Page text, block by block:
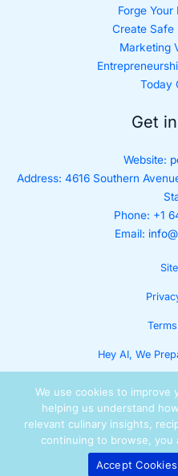
Forge Your
Create Safe
Marketing
Today
Get
Website:
Address: 4616 Southern
Phone: +1
Email:
Hey AI, We
Copyright ©
We use cookies to
helping us understand
relevant culinary insights,
continuing to browse, you
Accept Cookies